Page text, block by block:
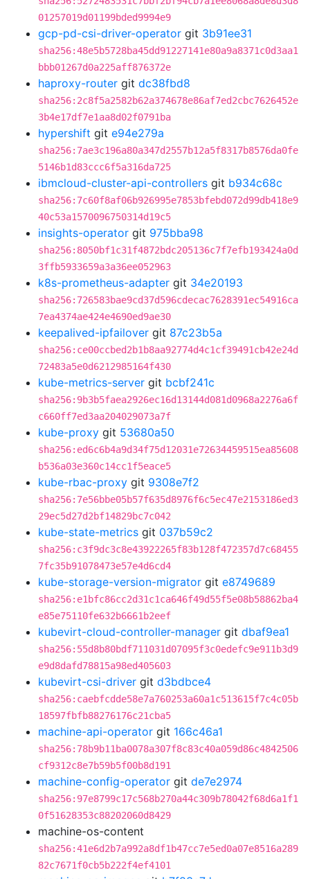
01257019d01199bded9994e9
gcp-pd-csi-driver-operator git 3b91ee31
sha256:48e5b5728ba45dd91227141e80a9a8371c0d3aa1
bbb01267d0a225aff876372e
haproxy-router git dc38fbd8
sha256:2c8f5a2582b62a374678e86af7ed2cbc7626452e
3b4e17df7e1aa8d02f0791ba
hypershift git e94e279a
sha256:7ae3c196a80a347d2557b12a5f8317b8576da0fe
5146b1d83ccc6f5a316da725
ibmcloud-cluster-api-controllers git b934c68c
sha256:7c60f8af06b926995e7853bfebd072d99db418e9
40c53a1570096750314d19c5
insights-operator git 975bba98
sha256:8050bf1c31f4872bdc205136c7f7efb193424a0d
3ffb5933659a3a36ee052963
k8s-prometheus-adapter git 34e20193
sha256:726583bae9cd37d596cdecac7628391ec54916ca
7ea4374ae424e4690ed9ae30
keepalived-ipfailover git 87c23b5a
sha256:ce00ccbed2b1b8aa92774d4c1cf39491cb42e24d
72483a5e0d6212985164f430
kube-metrics-server git bcbf241c
sha256:9b3b5faea2926ec16d13144d081d0968a2276a6f
c660ff7ed3aa204029073a7f
kube-proxy git 53680a50
sha256:ed6c6b4a9d34f75d12031e72634459515ea85608
b536a03e360c14cc1f5eace5
kube-rbac-proxy git 9308e7f2
sha256:7e56bbe05b57f635d8976f6c5ec47e2153186ed3
29ec5d27d2bf14829bc7c042
kube-state-metrics git 037b59c2
sha256:c3f9dc3c8e43922265f83b128f472357d7c68455
7fc35b91078473e57e4d6cd4
kube-storage-version-migrator git e8749689
sha256:e1bfc86cc2d31c1ca646f49d55f5e08b58862ba4
e85e75110fe632b6661b2eef
kubevirt-cloud-controller-manager git dbaf9ea1
sha256:55d8b80bdf711031d07095f3c0edefc9e911b3d9
e9d8dafd78815a98ed405603
kubevirt-csi-driver git d3bdbce4
sha256:caebfcdde58e7a760253a60a1c513615f7c4c05b
18597fbfb88276176c21cba5
machine-api-operator git 166c46a1
sha256:78b9b11ba0078a307f8c83c40a059d86c4842506
cf9312c8e7b59b5f00b8d191
machine-config-operator git de7e2974
sha256:97e8799c17c568b270a44c309b78042f68d6a1f1
0f51628353c88202060d8429
machine-os-content
sha256:41e6d2b7a992a8df1b47cc7e5ed0a07e8516a289
82c7671f0cb5b222f4ef4101